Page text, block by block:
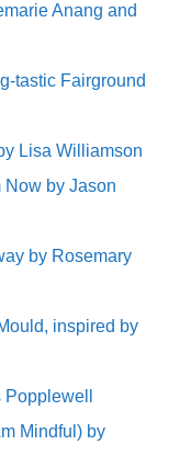
Anang and
tastic Fairground
Lisa Williamson
Now by Jason
by Rosemary
inspired by
Mindful) by